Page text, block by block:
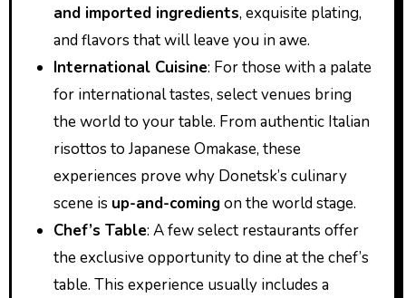
and imported ingredients, exquisite plating,
and flavors that will leave you in awe.
International Cuisine: For those with a palate
for international tastes, select venues bring
the world to your table. From authentic Italian
risottos to Japanese Omakase, these
experiences prove why Donetsk’s culinary
scene is up-and-comingon the world stage.
Chef’s Table: A few select restaurants offer
the exclusive opportunity to dine at the chef’s
table. This experience usually includes a